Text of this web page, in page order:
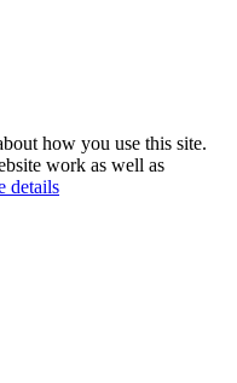
how you use this site.
work as well as
details